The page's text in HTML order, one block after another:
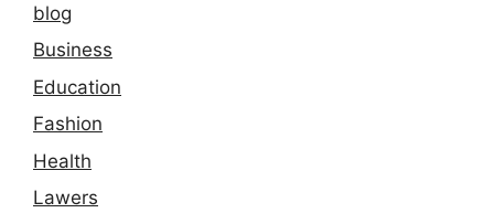
blog
Business
Education
Fashion
Health
Lawers